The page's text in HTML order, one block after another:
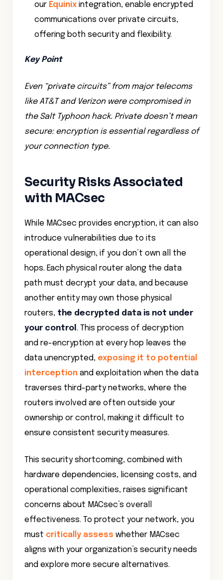
our Equinix integration, enable encrypted
communications over private circuits,
offering both security and flexibility.
Key Point
Even “private circuits” from major telecoms
like AT&T and Verizon were compromised in
the Salt Typhoon hack. Private doesn’t mean
secure: encryption is essential regardless of
your connection type.
Security Risks Associated
with MACsec
While MACsec provides encryption, it can also
introduce vulnerabilities due to its
operational design, if you don’t own all the
hops. Each physical router along the data
path must decrypt your data, and because
another entity may own those physical
routers, the decrypted data is not under
your control . This process of decryption
and re-encryption at every hop leaves the
data unencrypted, exposing it to potential
interception and exploitation when the data
traverses third-party networks, where the
routers involved are often outside your
ownership or control, making it difficult to
ensure consistent security measures.
This security shortcoming, combined with
hardware dependencies, licensing costs, and
operational complexities, raises significant
concerns about MACsec’s overall
effectiveness. To protect your network, you
must critically assess whether MACsec
aligns with your organization’s security needs
and explore more secure alternatives.